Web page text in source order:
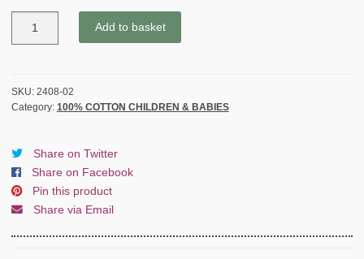
-
GREY
Add to basket
SKU: 2408-02
Category: 100% COTTON CHILDREN & BABIES
Share on Twitter
Share on Facebook
Pin this product
Share via Email